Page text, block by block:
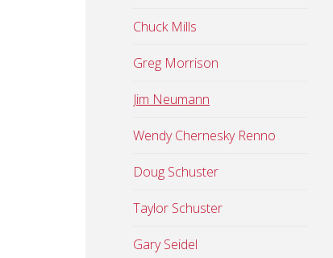
Chuck Mills
Greg Morrison
Jim Neumann
Wendy Chernesky Renno
Doug Schuster
Taylor Schuster
Gary Seidel